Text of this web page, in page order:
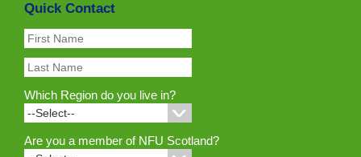
Quick Contact
Which Region do you live in?
Are you a member of NFU Scotland?